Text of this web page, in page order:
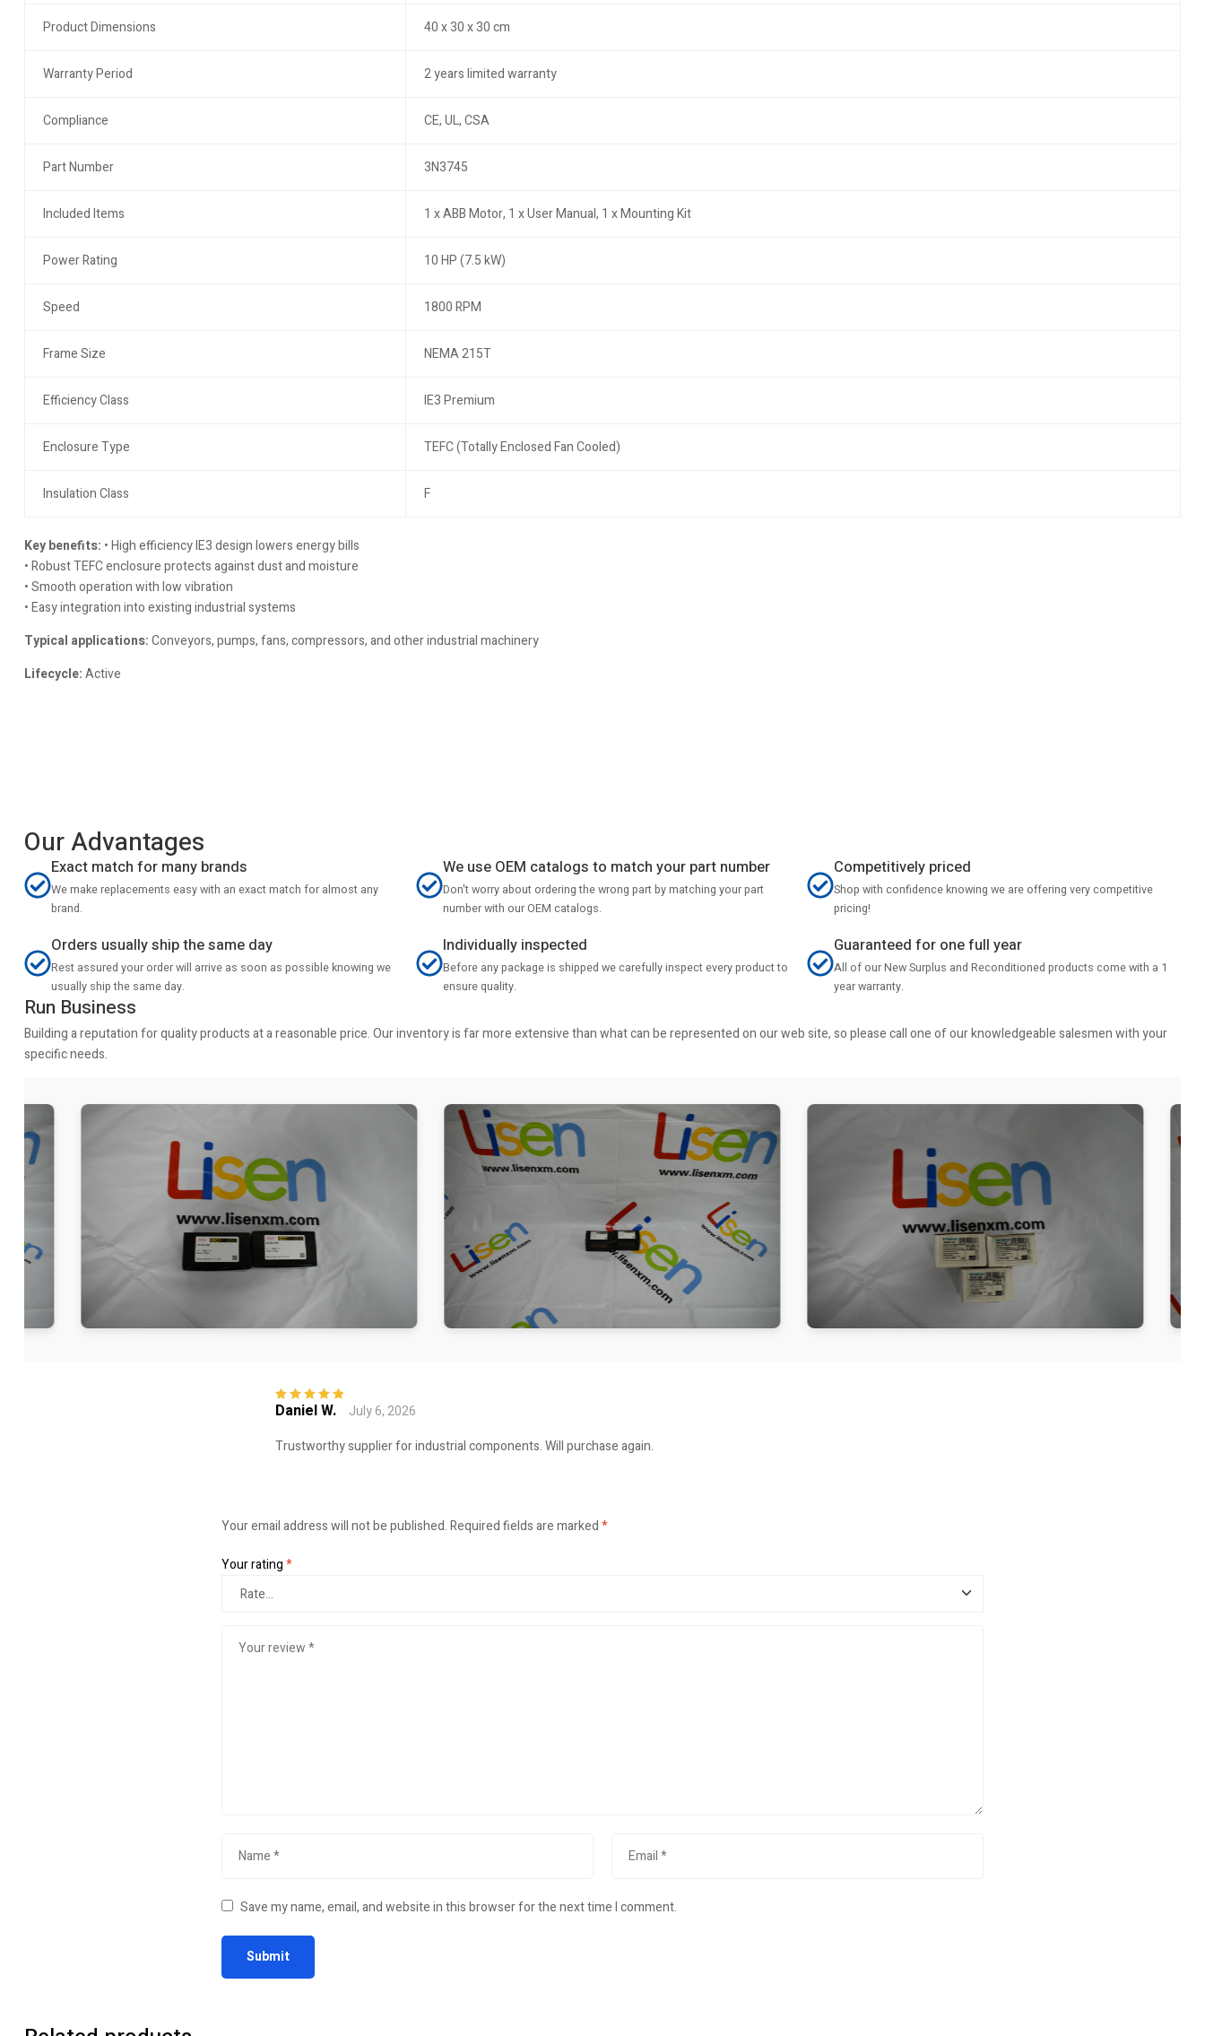
Product Dimensions 40 x 30 x 30 cm
Warranty Period 2 years limited warranty
Compliance CE, UL, CSA
Part Number 3N3745
Included Items 1 x ABB Motor, 1 x User Manual, 1 x Mounting Kit
Power Rating 10 HP (7.5 kW)
Speed 1800 RPM
Frame Size NEMA 215T
Efficiency Class IE3 Premium
Enclosure Type TEFC (Totally Enclosed Fan Cooled)
Insulation Class F
Key benefits: • High efficiency IE3 design lowers energy bills
• Robust TEFC enclosure protects against dust and moisture
• Smooth operation with low vibration
• Easy integration into existing industrial systems
Typical applications:Conveyors, pumps, fans, compressors, and other industrial machinery
Lifecycle:Active
Our Advantages
Exact match for many brands
We make replacements easy with an exact match for almost any
brand.
We use OEM catalogs to match your part number
Don't worry about ordering the wrong part by matching your part
number with our OEM catalogs.
Competitively priced
Shop with confidence knowing we are offering very competitive
pricing!
Orders usually ship the same day
Rest assured your order will arrive as soon as possible knowing we
usually ship the same day.
Individually inspected
Before any package is shipped we carefully inspect every product to
ensure quality.
Guaranteed for one full year
All of our New Surplus and Reconditioned products come with a 1
year warranty.
Run Business
Building a reputation for quality products at a reasonable price. Our inventory is far more extensive than what can be represented on our web site, so please call one of our knowledgeable salesmen with your
specific needs.
Rated5out of
Daniel W.
July 6, 2026
Trustworthy supplier for industrial components. Will purchase again.
Your email address will not be published.Required fields are marked*
Your rating*
Save my name, email, and website in this browser for the next time I comment.